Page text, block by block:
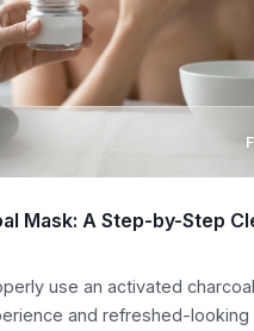
Mask: A Step-by-Step
use an activated
and refreshed-looking